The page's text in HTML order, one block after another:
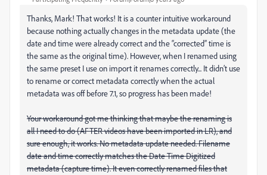
Thanks, Mark! That works! It is a counter intuitive workaround
because nothing actually changes in the metadata update (the
date and time were already correct and the “corrected” time is
the same as the original time). However, when I renamed using
the same preset I use on import it renames correctly... It didn’t use
to rename or correct metadata correctly when the actual
metadata was off before 7.1, so progress has been made!
Your workaround got me thinking that maybe the renaming is
all I need to do (AFTER videos have been imported in LR), and
sure enough, it works. No metadata update needed. Filename
date and time correctly matches the Date Time Digitized
metadata (capture time). It even correctly renamed files that